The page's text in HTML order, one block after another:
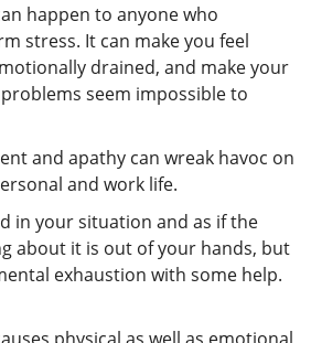
happen to anyone who
stress. It can make you feel
drained, and make your
seem impossible to
and apathy can wreak havoc on
and work life.
in your situation and as if the
about it is out of your hands, but
exhaustion with some help.
physical as well as emotional